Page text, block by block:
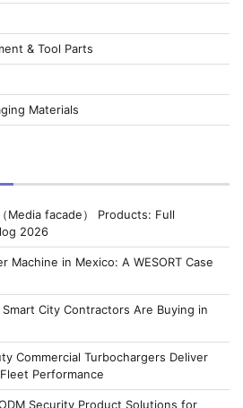
& Tool Parts
Materials
Media facade） Products: Full
2026
Machine in Mexico: A WESORT Case
City Contractors Are Buying in
Commercial Turbochargers Deliver
Performance
Security Product Solutions for